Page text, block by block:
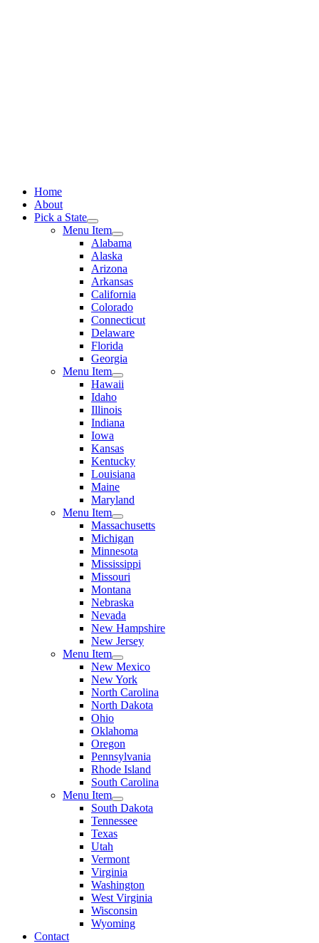
Home
About
Pick a State
Menu Item
Alabama
Alaska
Arizona
Arkansas
California
Colorado
Connecticut
Delaware
Florida
Georgia
Menu Item
Hawaii
Idaho
Illinois
Indiana
Iowa
Kansas
Kentucky
Louisiana
Maine
Maryland
Menu Item
Massachusetts
Michigan
Minnesota
Mississippi
Missouri
Montana
Nebraska
Nevada
New Hampshire
New Jersey
Menu Item
New Mexico
New York
North Carolina
North Dakota
Ohio
Oklahoma
Oregon
Pennsylvania
Rhode Island
South Carolina
Menu Item
South Dakota
Tennessee
Texas
Utah
Vermont
Virginia
Washington
West Virginia
Wisconsin
Wyoming
Contact